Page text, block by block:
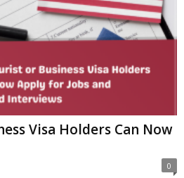
Visa Holders Can Now
0